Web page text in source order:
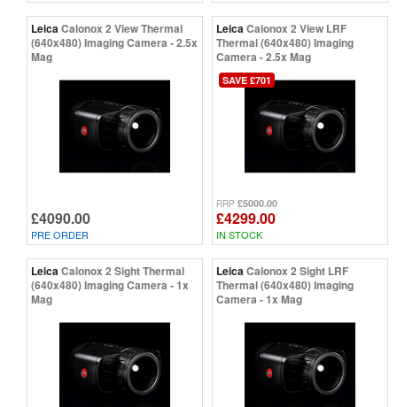
Leica Calonox 2 View Thermal
(640x480) Imaging Camera - 2.5x
Mag
£4090.00
PRE ORDER
Leica Calonox 2 View LRF
Thermal (640x480) Imaging
Camera - 2.5x Mag
SAVE £701
RRP £5000.00
£4299.00
IN STOCK
Leica Calonox 2 Sight Thermal
(640x480) Imaging Camera - 1x
Mag
Leica Calonox 2 Sight LRF
Thermal (640x480) Imaging
Camera - 1x Mag